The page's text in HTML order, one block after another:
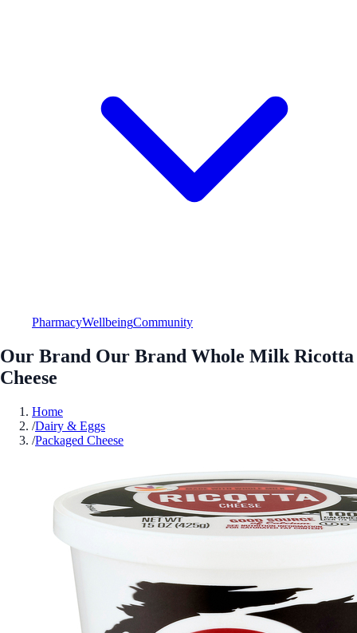
PharmacyWellbeingCommunity
Our Brand Our Brand Whole Milk Ricotta
Cheese
Home
/Dairy & Eggs
/Packaged Cheese